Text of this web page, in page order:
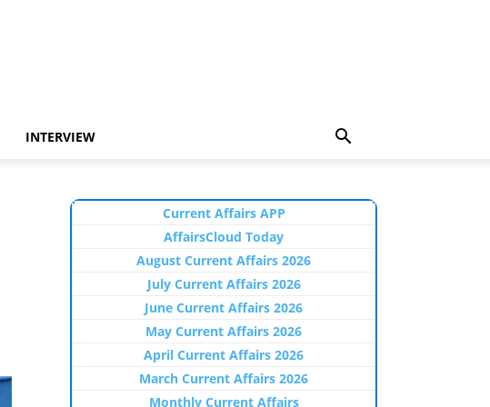
INTERVIEW
Current Affairs APP
AffairsCloud Today
August Current Affairs 2026
July Current Affairs 2026
June Current Affairs 2026
May Current Affairs 2026
April Current Affairs 2026
March Current Affairs 2026
Monthly Current Affairs